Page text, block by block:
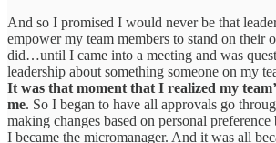
And so I promised I would never be that
empower my team members to stand on their
did…until I came into a meeting and was
leadership about something someone on my
It was that moment that I realized my
me. So I began to have all approvals go
making changes based on personal preference
I became the micromanager. And it was all